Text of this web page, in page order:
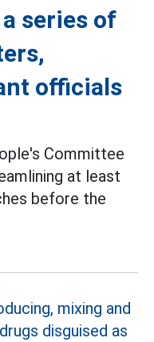
series of
officials
Committee
at least
before the